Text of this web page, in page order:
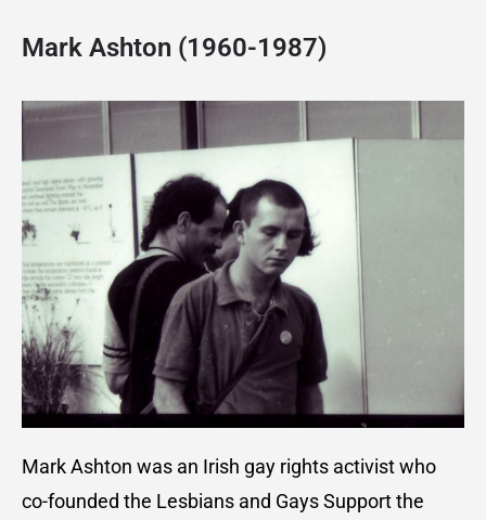
Mark Ashton (1960-1987)
Mark Ashton was an Irish gay rights activist who
co-founded the Lesbians and Gays Support the